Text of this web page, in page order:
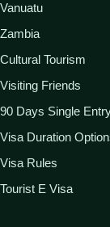
Vanuatu
Zambia
Cultural Tourism
Visiting Friends
90 Days Single
Visa Duration
Visa Rules
Tourist E Visa